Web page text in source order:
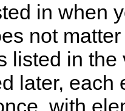
in when
not
listed in the
later, each
with